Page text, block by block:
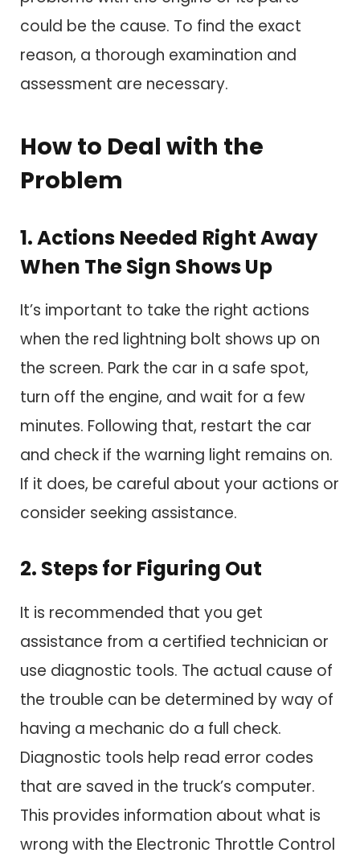
could be the cause. To find the exact
reason, a thorough examination and
assessment are necessary.
How to Deal with the
Problem
1. Actions Needed Right Away
When The Sign Shows Up
It’s important to take the right actions
when the red lightning bolt shows up on
the screen. Park the car in a safe spot,
turn off the engine, and wait for a few
minutes. Following that, restart the car
and check if the warning light remains on.
If it does, be careful about your actions or
consider seeking assistance.
2. Steps for Figuring Out
It is recommended that you get
assistance from a certified technician or
use diagnostic tools. The actual cause of
the trouble can be determined by way of
having a mechanic do a full check.
Diagnostic tools help read error codes
that are saved in the truck’s computer.
This provides information about what is
wrong with the Electronic Throttle Control